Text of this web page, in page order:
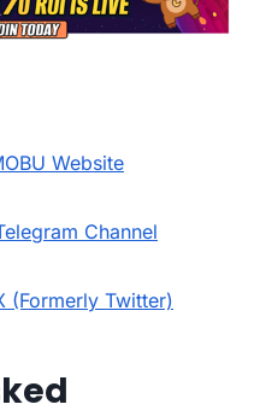
Website
Channel
(Formerly Twitter)